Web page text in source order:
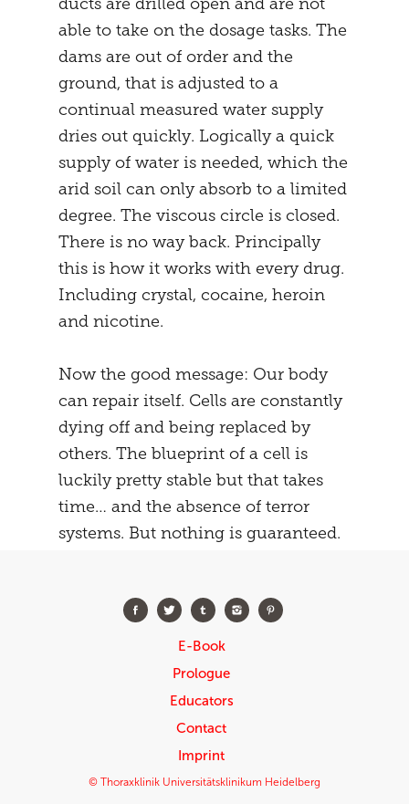
ducts are drilled open and are not
able to take on the dosage tasks. The
dams are out of order and the
ground, that is adjusted to a
continual measured water supply
dries out quickly. Logically a quick
supply of water is needed, which the
arid soil can only absorb to a limited
degree. The viscous circle is closed.
There is no way back. Principally
this is how it works with every drug.
Including crystal, cocaine, heroin
and nicotine.
Now the good message: Our body
can repair itself. Cells are constantly
dying off and being replaced by
others. The blueprint of a cell is
luckily pretty stable but that takes
time… and the absence of terror
systems. But nothing is guaranteed.
E-Book
Prologue
Educators
Contact
Imprint
© Thoraxklinik Universitätsklinikum Heidelberg